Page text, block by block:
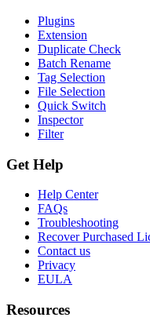
Plugins
Extension
Duplicate Check
Batch Rename
Tag Selection
File Selection
Quick Switch
Inspector
Filter
Get Help
Help Center
FAQs
Troubleshooting
Recover Purchased
Contact us
Privacy
EULA
Resources